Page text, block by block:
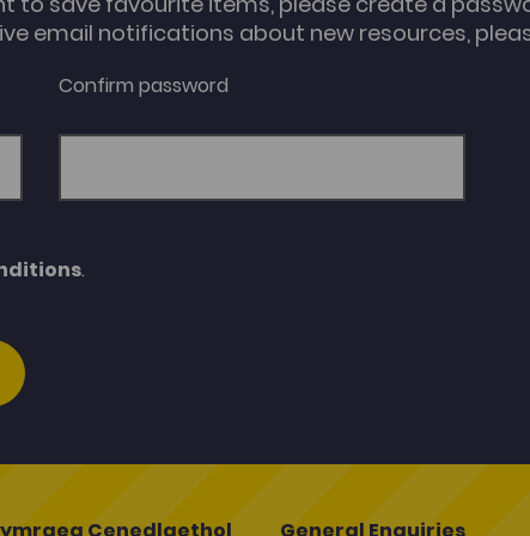
email notifications about new resources,
Confirm password
.
Cenedlaethol General Enquiries